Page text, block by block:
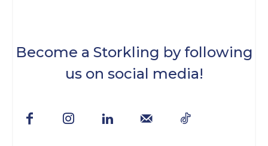
Become a Storkling by following
us on social media!